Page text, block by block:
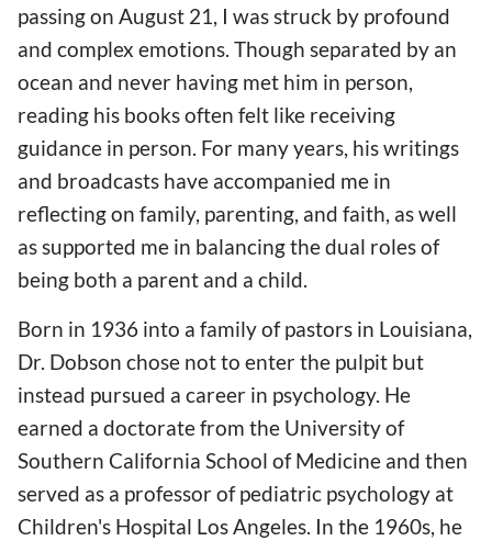
passing on August 21, I was struck by profound
and complex emotions. Though separated by an
ocean and never having met him in person,
reading his books often felt like receiving
guidance in person. For many years, his writings
and broadcasts have accompanied me in
reflecting on family, parenting, and faith, as well
as supported me in balancing the dual roles of
being both a parent and a child.
Born in 1936 into a family of pastors in Louisiana,
Dr. Dobson chose not to enter the pulpit but
instead pursued a career in psychology. He
earned a doctorate from the University of
Southern California School of Medicine and then
served as a professor of pediatric psychology at
Children's Hospital Los Angeles. In the 1960s, he